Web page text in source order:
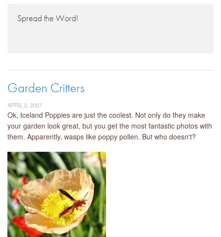
Spread the Word!
Garden Critters
APRIL 2, 2007
Ok, Iceland Poppies are just the coolest. Not only do they make
your garden look great, but you get the most fantastic photos with
them. Apparently, wasps like poppy pollen. But who doesn't?